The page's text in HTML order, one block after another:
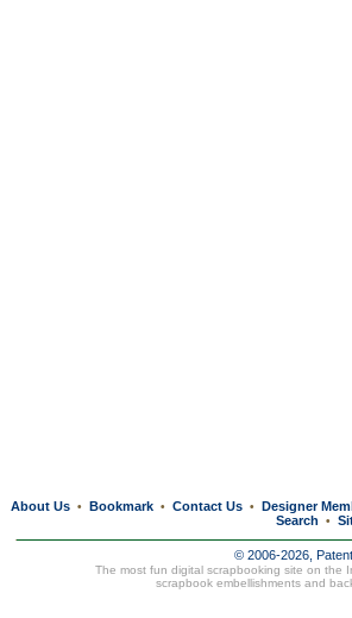
About Us • Bookmark • Contact Us • Designer
Search
•
© 2006-2026,
The most fun digital scrapbooking site on the
scrapbook embellishments and